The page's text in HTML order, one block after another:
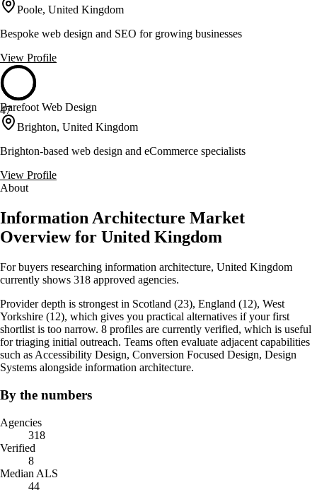
Poole, United Kingdom
Bespoke web design and SEO for growing businesses
View Profile
47
Barefoot Web Design
Brighton, United Kingdom
Brighton-based web design and eCommerce specialists
View Profile
About
Information Architecture Market
Overview for United Kingdom
For buyers researching information architecture, United Kingdom
currently shows 318 approved agencies.
Provider depth is strongest in Scotland (23), England (12), West
Yorkshire (12), which gives you practical alternatives if your first
shortlist is too narrow. 8 profiles are currently verified, which is useful
for triaging initial outreach. Teams often evaluate adjacent capabilities
such as Accessibility Design, Conversion Focused Design, Design
Systems alongside information architecture.
By the numbers
Agencies
318
Verified
8
Median ALS
44